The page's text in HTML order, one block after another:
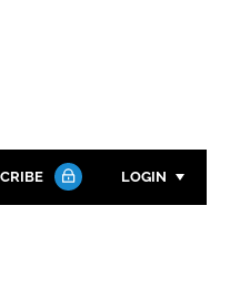
LOGIN